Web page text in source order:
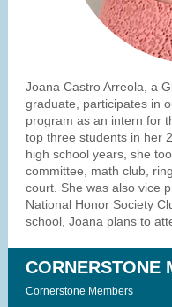
Joana Castro Arreola, a
graduate, participates in
program as an intern for
top three students in her
high school years, she
committee, math club,
court. She was also vice
National Honor Society
school, Joana plans to
CORNERSTONE
Cornerstone Members